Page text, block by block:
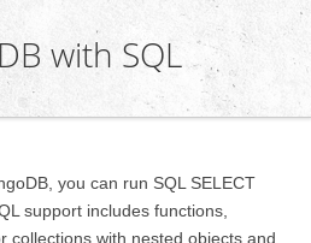
with SQL
you can run SQL SELECT
support includes functions,
collections with nested objects and